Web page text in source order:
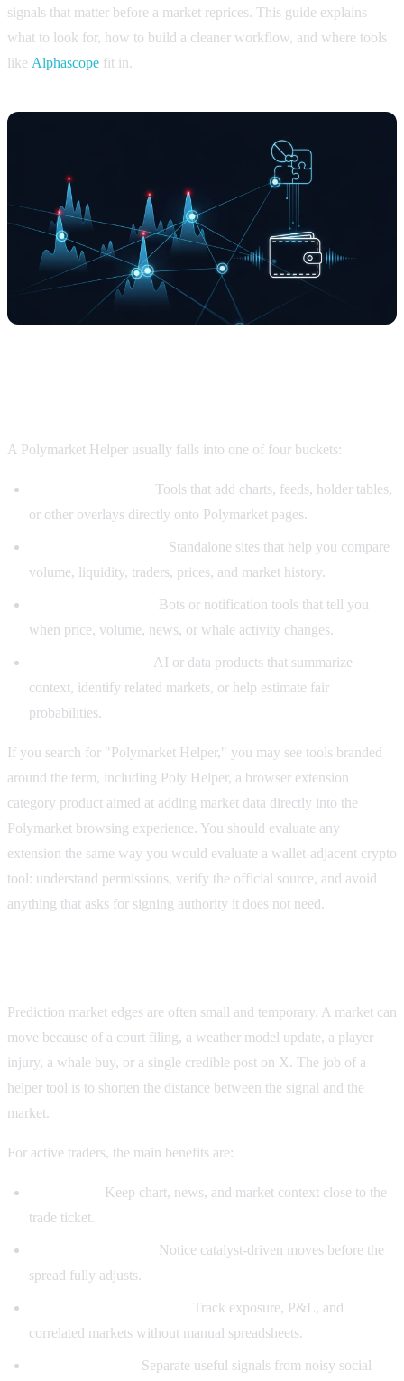
signals that matter before a market reprices. This guide explains
what to look for, how to build a cleaner workflow, and where tools
like Alphascope fit in.
A Polymarket Helper usually falls into one of four buckets:
Tools that add charts, feeds, holder tables,
or other overlays directly onto Polymarket pages.
Standalone sites that help you compare
volume, liquidity, traders, prices, and market history.
Bots or notification tools that tell you
when price, volume, news, or whale activity changes.
AI or data products that summarize
context, identify related markets, or help estimate fair
probabilities.
If you search for "Polymarket Helper," you may see tools branded
around the term, including Poly Helper, a browser extension
category product aimed at adding market data directly into the
Polymarket browsing experience. You should evaluate any
extension the same way you would evaluate a wallet-adjacent crypto
tool: understand permissions, verify the official source, and avoid
anything that asks for signing authority it does not need.
Prediction market edges are often small and temporary. A market can
move because of a court filing, a weather model update, a player
injury, a whale buy, or a single credible post on X. The job of a
helper tool is to shorten the distance between the signal and the
market.
For active traders, the main benefits are:
Keep chart, news, and market context close to the
trade ticket.
Notice catalyst-driven moves before the
spread fully adjusts.
Track exposure, P&L, and
correlated markets without manual spreadsheets.
Separate useful signals from noisy social